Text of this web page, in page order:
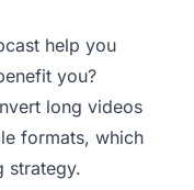
help you
you?
long videos
formats, which
strategy.